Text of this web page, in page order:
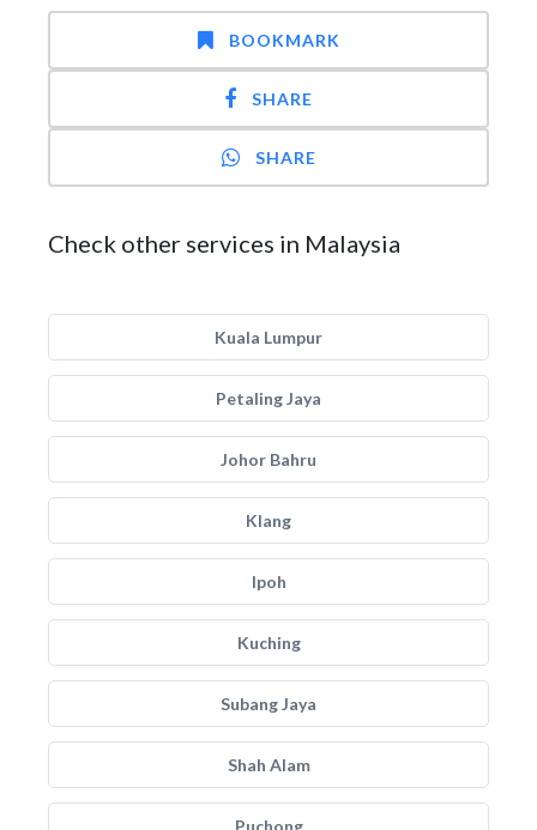
BOOKMARK
SHARE
SHARE
Check other services in Malaysia
Kuala Lumpur
Petaling Jaya
Johor Bahru
Klang
Ipoh
Kuching
Subang Jaya
Shah Alam
Puchong